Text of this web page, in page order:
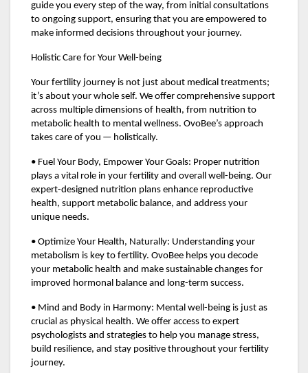
guide you every step of the way, from initial consultations
to ongoing support, ensuring that you are empowered to
make informed decisions throughout your journey.
Holistic Care for Your Well-being
Your fertility journey is not just about medical treatments;
it’s about your whole self. We offer comprehensive support
across multiple dimensions of health, from nutrition to
metabolic health to mental wellness. OvoBee’s approach
takes care of you — holistically.
• Fuel Your Body, Empower Your Goals: Proper nutrition
plays a vital role in your fertility and overall well-being. Our
expert-designed nutrition plans enhance reproductive
health, support metabolic balance, and address your
unique needs.
• Optimize Your Health, Naturally: Understanding your
metabolism is key to fertility. OvoBee helps you decode
your metabolic health and make sustainable changes for
improved hormonal balance and long-term success.
• Mind and Body in Harmony: Mental well-being is just as
crucial as physical health. We offer access to expert
psychologists and strategies to help you manage stress,
build resilience, and stay positive throughout your fertility
journey.